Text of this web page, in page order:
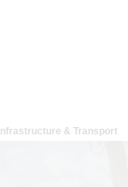
Infrastructure & Transport